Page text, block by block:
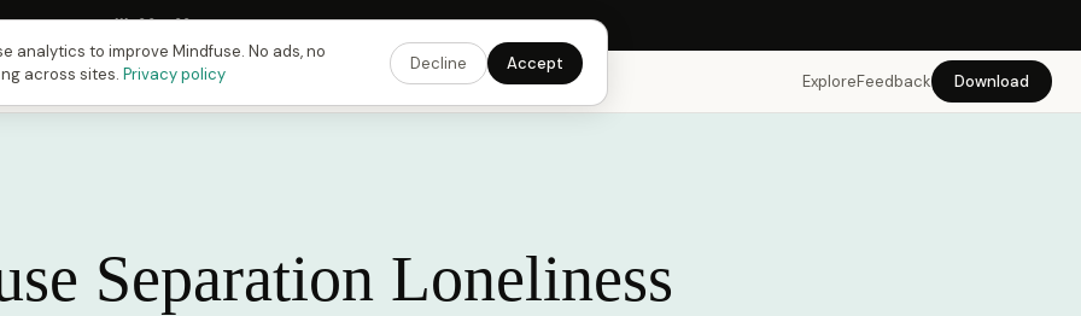
Hour in11h30m33s9:00 PMET ·6:00 PMPT ·3:00 amCETGet the app →
ExploreFeedback Download
Separation Loneliness
analytics to improve Mindfuse. No ads, no
across sites. Privacy policy
Decline Accept